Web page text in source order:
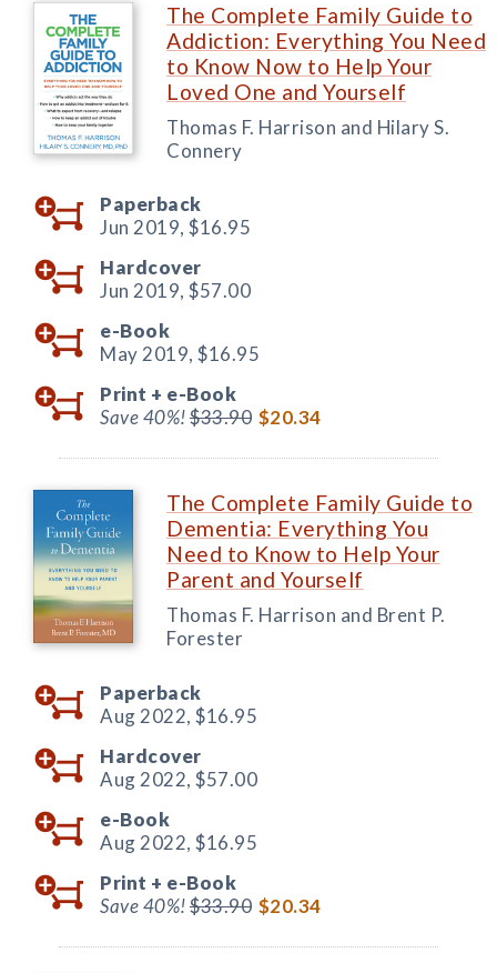
The Complete Family Guide to
Addiction: Everything You Need
to Know Now to Help Your
Loved One and Yourself
Thomas F. Harrison and Hilary S.
Connery
Paperback
Jun 2019, $16.95
Hardcover
Jun 2019, $57.00
e-Book
May 2019, $16.95
Print + e-Book
Save 40%!$33.90 $20.34
The Complete Family Guide to
Dementia: Everything You
Need to Know to Help Your
Parent and Yourself
Thomas F. Harrison and Brent P.
Forester
Paperback
Aug 2022, $16.95
Hardcover
Aug 2022, $57.00
e-Book
Aug 2022, $16.95
Print + e-Book
Save 40%!$33.90 $20.34